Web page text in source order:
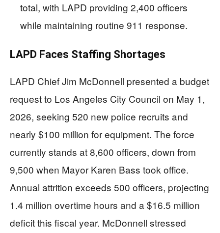
total, with LAPD providing 2,400 officers
while maintaining routine 911 response.
LAPD Faces Staffing Shortages
LAPD Chief Jim McDonnell presented a budget
request to Los Angeles City Council on May 1,
2026, seeking 520 new police recruits and
nearly $100 million for equipment. The force
currently stands at 8,600 officers, down from
9,500 when Mayor Karen Bass took office.
Annual attrition exceeds 500 officers, projecting
1.4 million overtime hours and a $16.5 million
deficit this fiscal year. McDonnell stressed